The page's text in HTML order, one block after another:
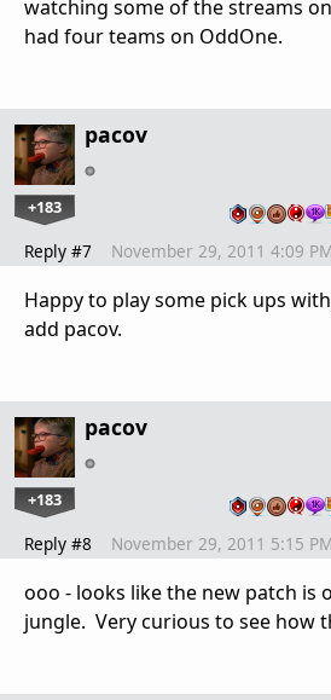
watching some of the streams
had four teams on OddOne.
pacov
+183
Reply #7 November 29, 2011 4:09 PM
Happy to play some pick ups
add pacov.
pacov
+183
Reply #8 November 29, 2011 5:15 PM
ooo - looks like the new patch is
jungle. Very curious to see how